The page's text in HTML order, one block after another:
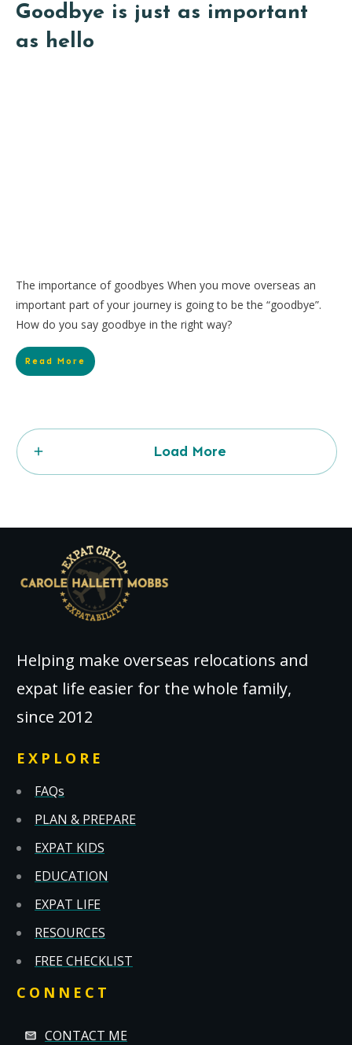
Goodbye is just as important
as hello
The importance of goodbyes When you move overseas an
important part of your journey is going to be the “goodbye”.
How do you say goodbye in the right way?
Read More
Load More
Helping make overseas relocations and
expat life easier for the whole family,
since 2012
EXPLORE
FAQs
PLAN & PREPARE
EXPAT KIDS
EDUCATION
EXPAT LIFE
RESOURCES
FREE CHECKLIST
CONNECT
CONTACT ME